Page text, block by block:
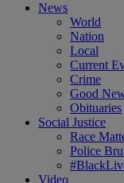
News
World
Nation
Local
Current
Crime
Good
Obituaries
Social Justice
Race
Police
Video